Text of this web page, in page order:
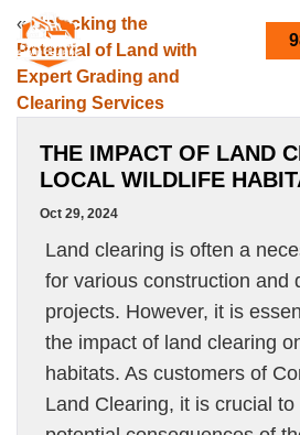
«Unlocking the
Potential of Land with
Expert Grading and
Clearing Services
THE IMPACT OF LAND
LOCAL WILDLIFE
Oct 29, 2024
Land clearing is often a
for various construction and
projects. However, it is
the impact of land clearing
habitats. As customers of
Land Clearing, it is crucial